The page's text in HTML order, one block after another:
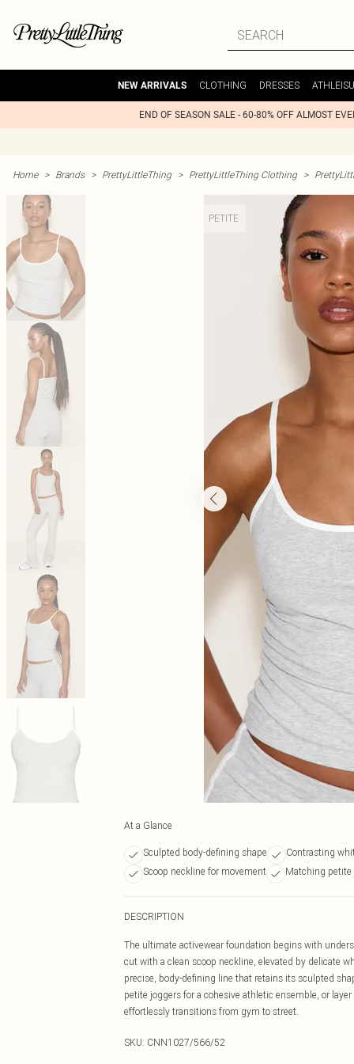
NEW ARRIVALS CLOTHING DRESSES
END OF SEASON SALE - 60-80% OFF ALMOST
Home > Brands > PrettyLittleThing > PrettyLittleThing Clothing >
PETITE
At a Glance
Sculpted body-defining shape Contrasting
Scoop neckline for movement
Matching petite
DESCRIPTION
The ultimate activewear foundation begins with
cut with a clean scoop neckline, elevated by delicate
precise, body-defining line that retains its sculpted
petite joggers for a cohesive athletic ensemble, or
effortlessly transitions from gym to street.
SKU: CNN1027/566/52